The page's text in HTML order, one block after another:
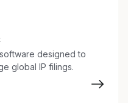
obligations under
program,
designed to
global IP filings.